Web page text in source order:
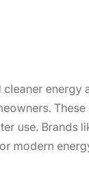
energy
use. Brands
modern